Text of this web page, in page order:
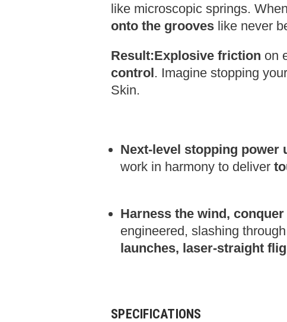
like microscopic springs.
onto the grooves like never
Result:Explosive friction on
control. Imagine stopping
Skin.
Next-level stopping power
work in harmony to deliver
Harness the wind,
engineered, slashing
launches, laser-straight
SPECIFICATIONS